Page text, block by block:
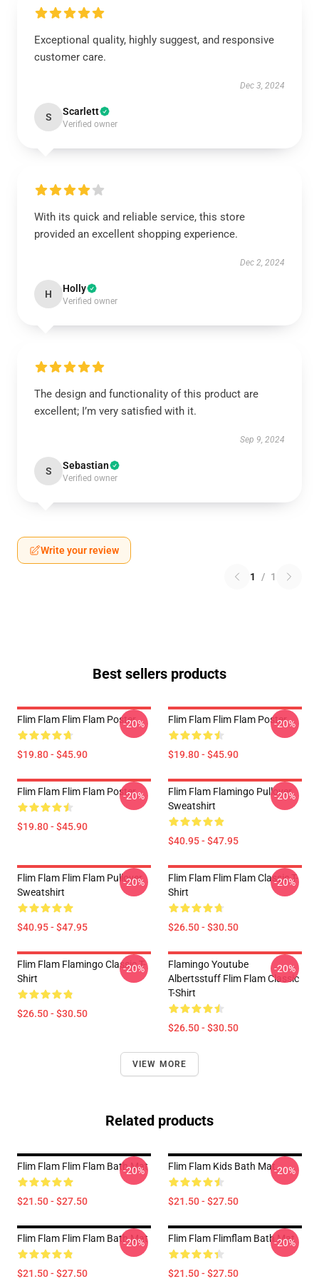
Exceptional quality, highly suggest, and responsive
customer care.
Dec 3, 2024
S Scarlett
Verified owner
With its quick and reliable service, this store
provided an excellent shopping experience.
Dec 2, 2024
H Holly
Verified owner
The design and functionality of this product are
excellent; I’m very satisfied with it.
Sep 9, 2024
S Sebastian
Verified owner
Write your review
1 / 1
Best sellers products
Flim Flam Flim Flam Poster
$19.80 - $45.90
-20% Flim Flam Flim Flam Poster
$19.80 - $45.90
-20%
Flim Flam Flim Flam Poster
$19.80 - $45.90
-20%
Flim Flam Flamingo Pullover
Sweatshirt
$40.95 - $47.95
-20%
Flim Flam Flim Flam Pullover
Sweatshirt
$40.95 - $47.95
-20%
Flim Flam Flim Flam Classic T-
Shirt
$26.50 - $30.50
-20%
Flim Flam Flamingo Classic T-
Shirt
$26.50 - $30.50
-20%
Flamingo Youtube
Albertsstuff Flim Flam Classic
T-Shirt
$26.50 - $30.50
-20%
VIEW MORE
Related products
Flim Flam Flim Flam Bath Mat
$21.50 - $27.50
-20% Flim Flam Kids Bath Mat
$21.50 - $27.50
-20%
Flim Flam Flim Flam Bath Mat
$21.50 - $27.50
-20% Flim Flam Flimflam Bath Mat
$21.50 - $27.50
-20%